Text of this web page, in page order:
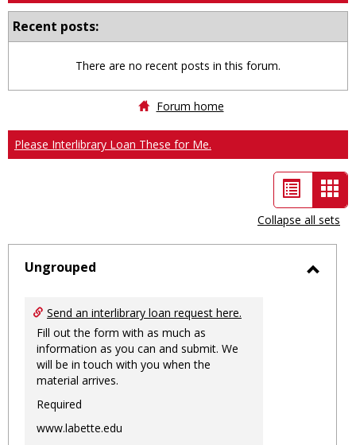
Recent posts:
There are no recent posts in this forum.
Forum home
Please Interlibrary Loan These for Me.
List
view
-
Collapse all sets
Ungrouped
Send an interlibrary loan request here.
Fill out the form with as much as
information as you can and submit. We
will be in touch with you when the
material arrives.
Required
www.labette.edu